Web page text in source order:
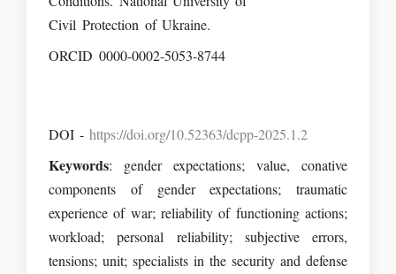
Civil Protection of Ukraine.
ORCID 0000-0002-5053-8744
DOI - https://doi.org/10.52363/dcpp-2025.1.2
Keywords: gender expectations; value, conative
components of gender expectations; traumatic
experience of war; reliability of functioning actions;
workload; personal reliability; subjective errors,
tensions; unit; specialists in the security and defense